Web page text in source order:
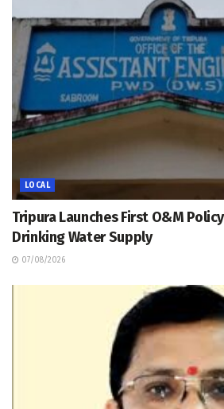
LOCAL
Tripura Launches First O&M
Drinking Water Supply
07/08/2026